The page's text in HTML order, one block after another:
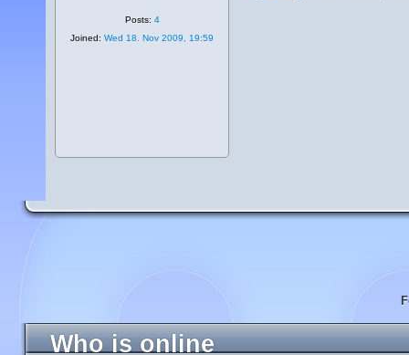
Posts: 4
Joined: Wed 18. Nov 2009, 19:59
Who is online